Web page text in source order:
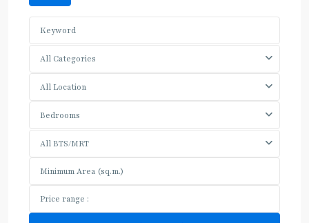
All Categories
All Location
Bedrooms
All BTS/MRT